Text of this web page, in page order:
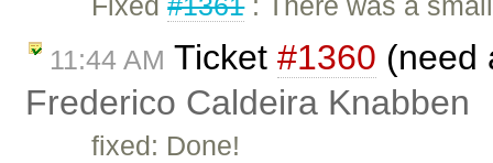
11:44 AM Ticket #1360 (need
Frederico Caldeira Knabben
fixed: Done!